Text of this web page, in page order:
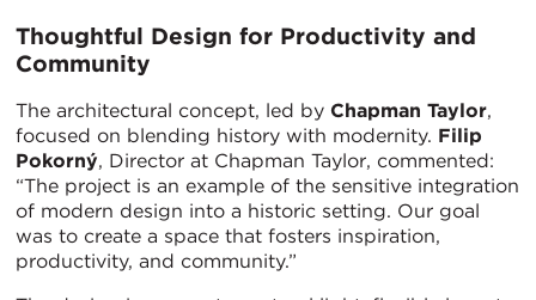
Thoughtful Design for Productivity and
Community
The architectural concept, led by Chapman Taylor,
focused on blending history with modernity. Filip
Pokorný, Director at Chapman Taylor, commented:
“The project is an example of the sensitive integration
of modern design into a historic setting. Our goal
was to create a space that fosters inspiration,
productivity, and community.”